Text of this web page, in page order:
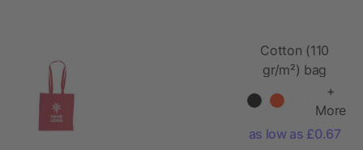
Cotton (110
gr/m²) bag
+
More
as low as £0.67